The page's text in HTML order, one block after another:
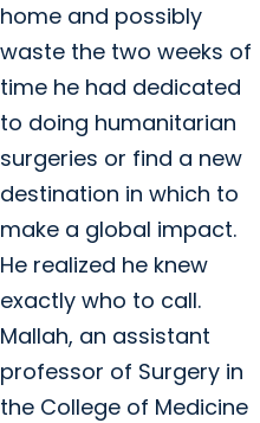
home and possibly
waste the two weeks of
time he had dedicated
to doing humanitarian
surgeries or find a new
destination in which to
make a global impact.
He realized he knew
exactly who to call.
Mallah, an assistant
professor of Surgery in
the College of Medicine